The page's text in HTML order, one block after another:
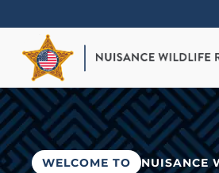
main
content
WELCOME TO NUISANCE